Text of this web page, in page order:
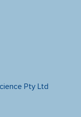
Pty Ltd